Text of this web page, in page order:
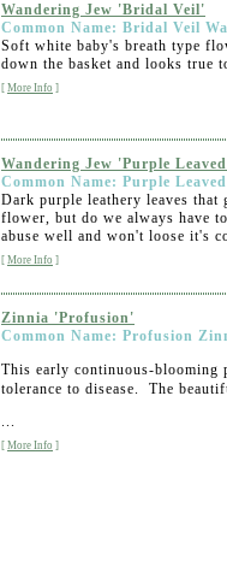
Wandering Jew 'Bridal Veil'
Common Name: Bridal Veil
Soft white baby's breath type
down the basket and looks true
[ More Info ]
Wandering Jew 'Purple
Common Name: Purple
Dark purple leathery leaves
flower, but do we always have
abuse well and won't loose it's
[ More Info ]
Zinnia 'Profusion'
Common Name: Profusion
This early continuous-
tolerance to disease. The
...
[ More Info ]